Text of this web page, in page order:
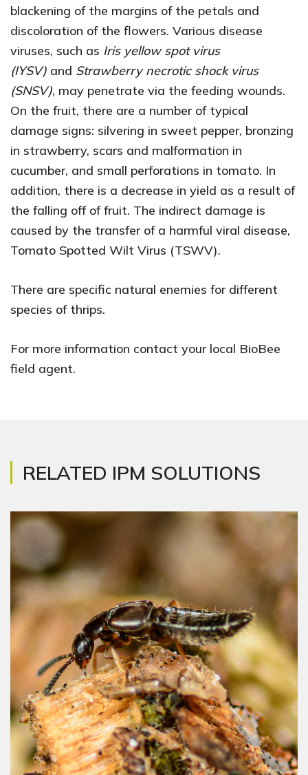
blackening of the margins of the petals and
discoloration of the flowers. Various disease
viruses, such as Iris yellow spot virus
(IYSV) and Strawberry necrotic shock virus
(SNSV), may penetrate via the feeding wounds.
On the fruit, there are a number of typical
damage signs: silvering in sweet pepper, bronzing
in strawberry, scars and malformation in
cucumber, and small perforations in tomato. In
addition, there is a decrease in yield as a result of
the falling off of fruit. The indirect damage is
caused by the transfer of a harmful viral disease,
Tomato Spotted Wilt Virus (TSWV).
There are specific natural enemies for different
species of thrips.
For more information contact your local BioBee
field agent.
RELATED IPM SOLUTIONS